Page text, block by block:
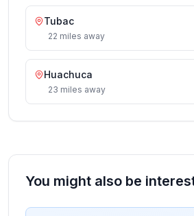
Tubac
22 miles away
Huachuca
23 miles away
You might also be